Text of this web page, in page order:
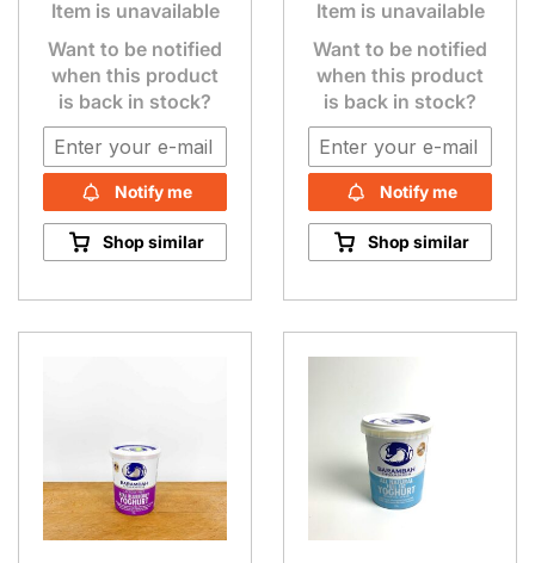
Item is unavailable
Want to be notified
when this product
is back in stock?
Notify me
Shop similar
Item is unavailable
Want to be notified
when this product
is back in stock?
Notify me
Shop similar